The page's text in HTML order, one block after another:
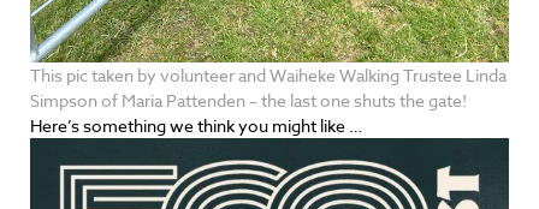
This pic taken by volunteer and Waiheke Walking Trustee Linda
Simpson of Maria Pattenden – the last one shuts the gate!
Here’s something we think you might like …